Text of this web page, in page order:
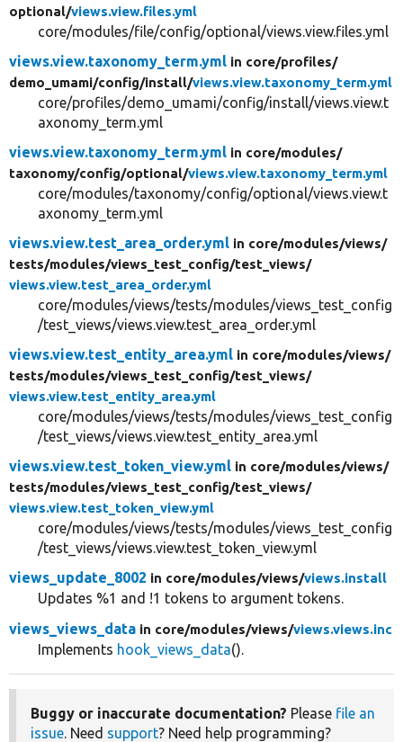
optional/views.view.files.yml
core/modules/file/config/optional/views.view.files.yml
views.view.taxonomy_term.yml in core/profiles/
demo_umami/config/install/views.view.taxonomy_term.yml
core/profiles/demo_umami/config/install/views.view.t
axonomy_term.yml
views.view.taxonomy_term.yml in core/modules/
taxonomy/config/optional/views.view.taxonomy_term.yml
core/modules/taxonomy/config/optional/views.view.t
axonomy_term.yml
views.view.test_area_order.yml in core/modules/views/
tests/modules/views_test_config/test_views/
views.view.test_area_order.yml
core/modules/views/tests/modules/views_test_config
/test_views/views.view.test_area_order.yml
views.view.test_entity_area.yml in core/modules/views/
tests/modules/views_test_config/test_views/
views.view.test_entity_area.yml
core/modules/views/tests/modules/views_test_config
/test_views/views.view.test_entity_area.yml
views.view.test_token_view.yml in core/modules/views/
tests/modules/views_test_config/test_views/
views.view.test_token_view.yml
core/modules/views/tests/modules/views_test_config
/test_views/views.view.test_token_view.yml
views_update_8002 in core/modules/views/views.install
Updates %1 and !1 tokens to argument tokens.
views_views_data in core/modules/views/views.views.inc
Implements hook_views_data().
Buggy or inaccurate documentation? Please file an
issue . Need support? Need help programming?